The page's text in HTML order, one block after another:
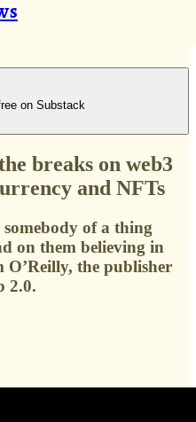
on Substack
breaks on web3
and NFTs
of a thing
on them believing in
the publisher
2.0.